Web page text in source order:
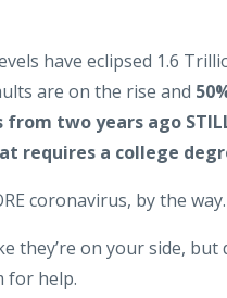
have eclipsed 1.6
are on the rise and
two years ago
requires a college
coronavirus, by the way.
they’re on your side, but
for help.